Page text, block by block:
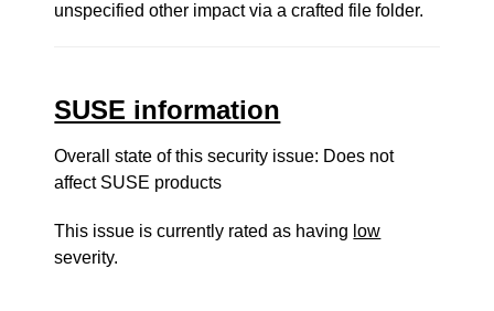
unspecified other impact via a crafted file folder.
SUSE information
Overall state of this security issue: Does not
affect SUSE products
This issue is currently rated as having low
severity.